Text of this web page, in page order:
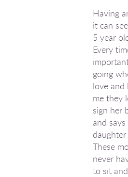
Having
it can
5 year
Every
going
love and
me they
sign her
and
These
never
to sit